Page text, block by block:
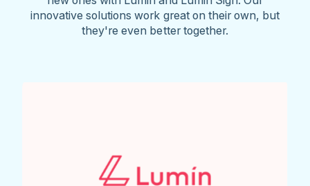
innovative solutions work great on their own, but
they're even better together.